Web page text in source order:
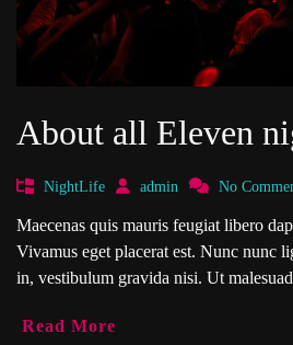
About all Eleven
NightLife admin No
Maecenas quis mauris feugiat libero
Vivamus eget placerat est. Nunc nunc
in, vestibulum gravida nisi. Ut
Read More